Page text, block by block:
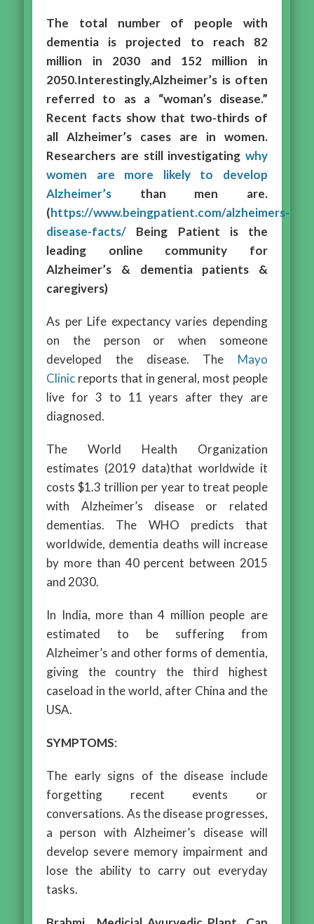
The total number of people with
dementia is projected to reach 82
million in 2030 and 152 million in
2050.Interestingly,Alzheimer’s is often
referred to as a “woman’s disease.”
Recent facts show that two-thirds of
all Alzheimer’s cases are in women.
Researchers are still investigating why
women are more likely to develop
Alzheimer’s than men are.
(https://www.beingpatient.com/alzheimers-
disease-facts/ Being Patient is the
leading online community for
Alzheimer’s & dementia patients &
caregivers)
As per Life expectancy varies depending
on the person or when someone
developed the disease. The Mayo
Clinic reports that in general, most people
live for 3 to 11 years after they are
diagnosed.
The World Health Organization
estimates (2019 data)that worldwide it
costs $1.3 trillion per year to treat people
with Alzheimer’s disease or related
dementias. The WHO predicts that
worldwide, dementia deaths will increase
by more than 40 percent between 2015
and 2030.
In India, more than 4 million people are
estimated to be suffering from
Alzheimer’s and other forms of dementia,
giving the country the third highest
caseload in the world, after China and the
USA.
SYMPTOMS:
The early signs of the disease include
forgetting recent events or
conversations. As the disease progresses,
a person with Alzheimer’s disease will
develop severe memory impairment and
lose the ability to carry out everyday
tasks.